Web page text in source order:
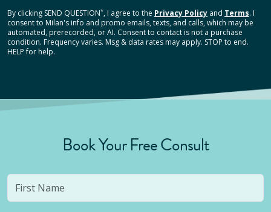
By clicking SEND QUESTION*, I agree to the Privacy Policy and Terms. I
consent to Milan's info and promo emails, texts, and calls, which may be
automated, prerecorded, or AI. Consent to contact is not a purchase
condition. Frequency varies. Msg & data rates may apply. STOP to end.
HELP for help.
Book Your Free Consult